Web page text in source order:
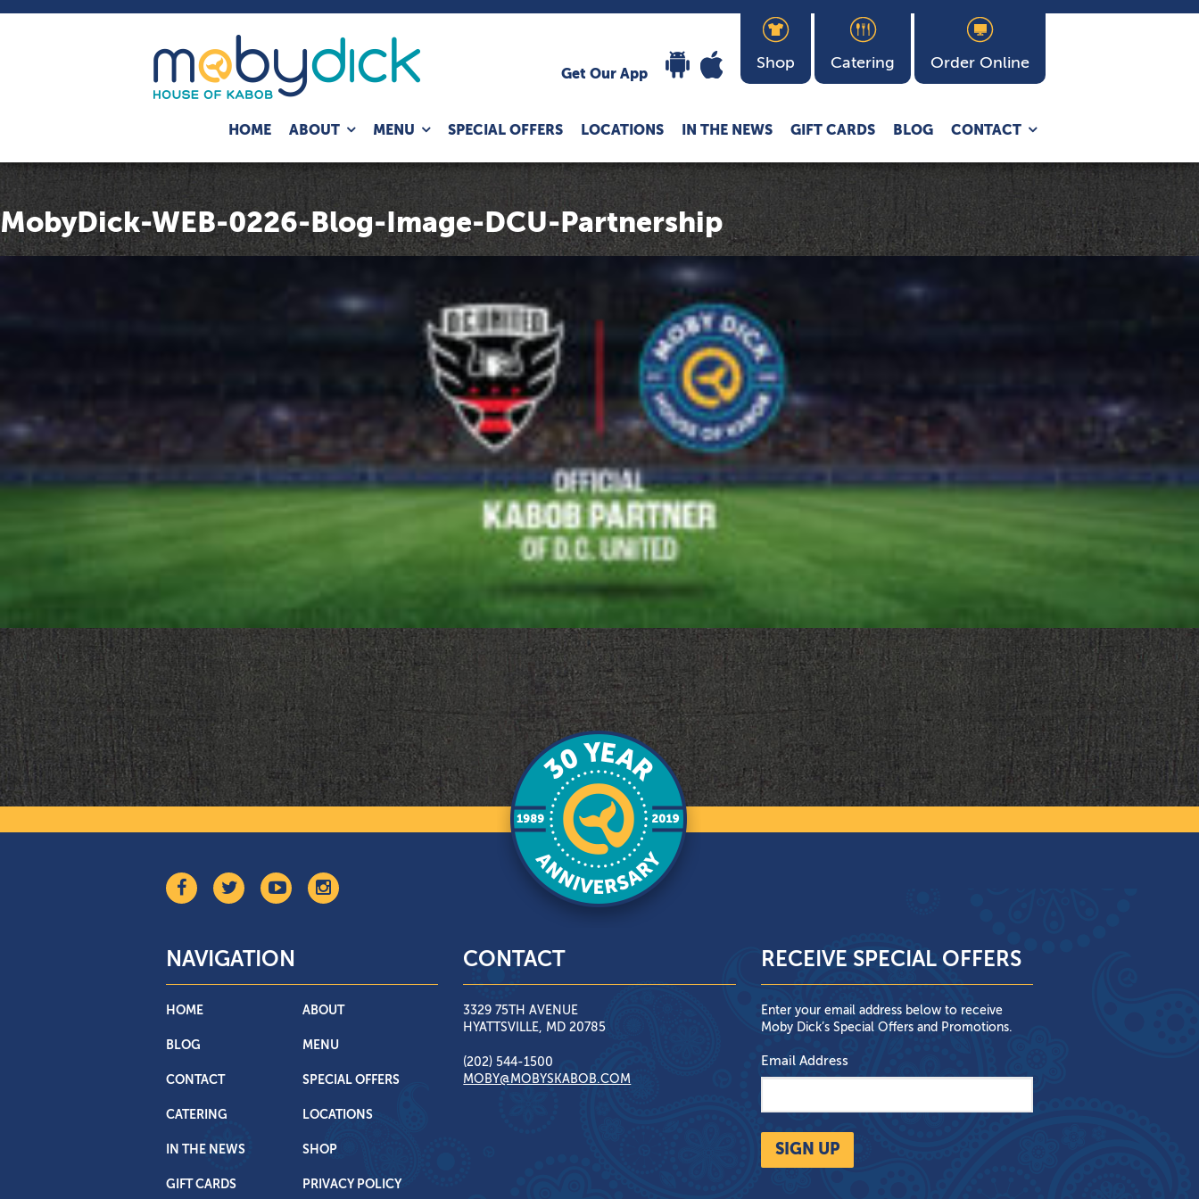
Get Our App
Shop Catering Order Online
HOME ABOUT Expand
menu
MENU Expand
menu
SPECIAL OFFERS LOCATIONS IN THE NEWS GIFT CARDS BLOG CONTACT Expand
menu
MobyDick-WEB-0226-Blog-Image-DCU-Partnership
NAVIGATION
HOME ABOUT
BLOG MENU
CONTACT SPECIAL OFFERS
CATERING LOCATIONS
IN THE NEWS SHOP
GIFT CARDS PRIVACY POLICY
CONTACT
3329 75TH AVENUE
HYATTSVILLE, MD 20785
(202) 544-1500
MOBY@MOBYSKABOB.COM
RECEIVE SPECIAL OFFERS
Enter your email address below to receive
Moby Dick’s Special Offers and Promotions.
Email Address
SIGN UP